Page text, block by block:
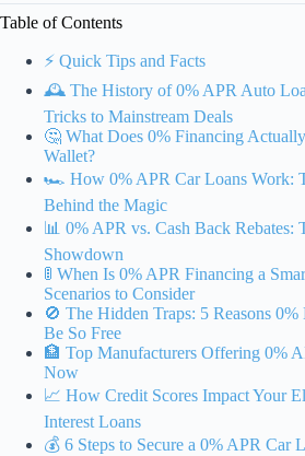
Table of Contents
⚡️ Quick Tips and Facts
🕰️ The History of 0% APR Auto
Tricks to Mainstream Deals
🤔 What Does 0% Financing
Wallet?
🏎️ How 0% APR Car Loans Work:
Behind the Magic
📊 0% APR vs. Cash Back Rebates:
Showdown
🚦 When Is 0% APR Financing a
Scenarios to Consider
🚫 The Hidden Traps: 5 Reasons
Be So Free
🏦 Top Manufacturers Offering 0%
Now
📈 How Credit Scores Impact Your
Interest Loans
💰 6 Steps to Secure a 0% APR Car